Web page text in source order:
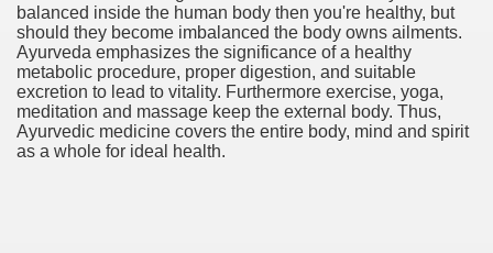
balanced inside the human body then you're healthy, but
should they become imbalanced the body owns ailments.
Ayurveda emphasizes the significance of a healthy
metabolic procedure, proper digestion, and suitable
excretion to lead to vitality. Furthermore exercise, yoga,
meditation and massage keep the external body. Thus,
Ayurvedic medicine covers the entire body, mind and spirit
as a whole for ideal health.